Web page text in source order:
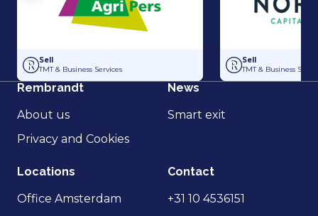
Acquisition of Horti-Text by Agripers
Sell
TMT & Business Services
Strategic
Sell
TMT & Business
Rembrandt
About us
Privacy and Cookies
News
Smart exit
Locations
Office Amsterdam
Contact
+31 10 4536151